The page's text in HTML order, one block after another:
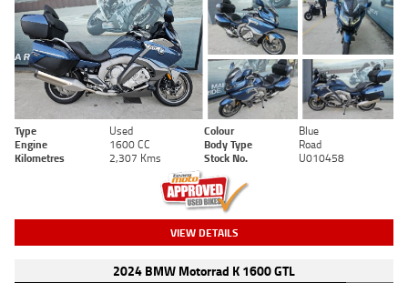
Type Used Colour
Blue
Engine
1600 CC Body Type
Road
Kilometres
2,307 Kms Stock No. U010458
VIEW DETAILS
2024 BMW Motorrad K 1600 GTL